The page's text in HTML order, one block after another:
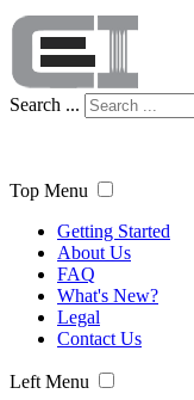
Search ...
Top Menu
Getting Started
About Us
FAQ
What's New?
Legal
Contact Us
Left Menu